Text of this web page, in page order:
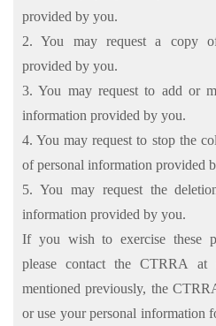
provided by you.
2. You may request a copy
provided by you.
3. You may request to add or
information provided by you.
4. You may request to stop the
of personal information provided
5. You may request the
information provided by you.
If you wish to exercise these
please contact the CTRRA at
mentioned previously, the
or use your personal information